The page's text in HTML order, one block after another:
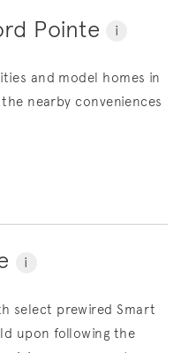
Pointe i
and model homes in
nearby conveniences
i
select prewired Smart
upon following the